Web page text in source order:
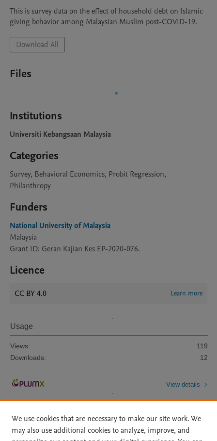
This is survey data on the effect of household debt on Islamic
giving behavior among Malaysian Muslim post-COVID-19.
Download All
Files
Institutions
Universiti Kebangsaan Malaysia
Categories
Survey, Behavioral Economics, Probit Regression,
Philanthropy
Funders
National University of Malaysia
Malaysia
Grant ID: Geran Kajian Kes EP-2020-076.
Licence
CC BY 4.0 Learn more
Usage
Views:
119
Downloads:
12
View details
We use cookies that are necessary to make our site work. We
may also use additional cookies to analyze, improve, and